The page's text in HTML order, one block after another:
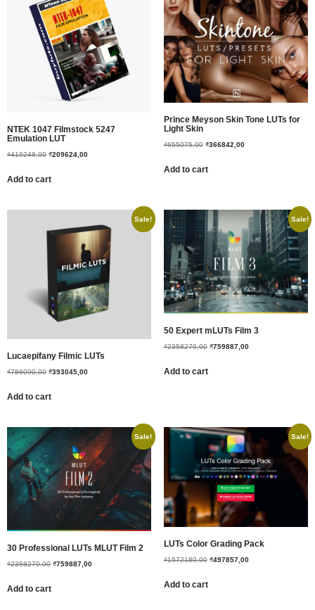
NTEK 1047 Filmstock 5247
Emulation LUT
₫419248,00 ₫209624,00
Add to cart
Prince Meyson Skin Tone LUTs for
Light Skin
₫655075,00 ₫366842,00
Add to cart
Sale!
Lucaepifany Filmic LUTs
₫786090,00 ₫393045,00
Add to cart
Sale!
50 Expert mLUTs Film 3
₫2358270,00 ₫759887,00
Add to cart
Sale!
30 Professional LUTs MLUT Film 2
₫2358270,00 ₫759887,00
Add to cart
Sale!
LUTs Color Grading Pack
₫1572180,00 ₫497857,00
Add to cart